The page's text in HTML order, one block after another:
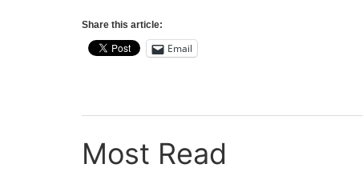
Share this article:
Email
Most Read